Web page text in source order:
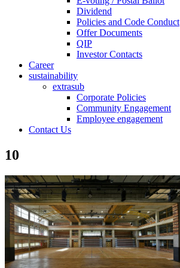
Dividend
Policies and Code Conduct
Offer Documents
QIP
Investor Contacts
Career
sustainability
extrasub
Corporate Policies
Community Engagement
Employee engagement
Contact Us
10